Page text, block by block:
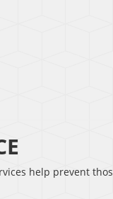
help prevent